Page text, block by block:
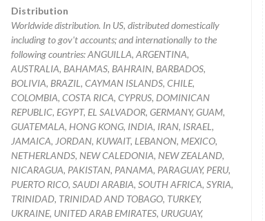
Distribution
Worldwide distribution. In US, distributed domestically
including to gov't accounts; and internationally to the
following countries: ANGUILLA, ARGENTINA,
AUSTRALIA, BAHAMAS, BAHRAIN, BARBADOS,
BOLIVIA, BRAZIL, CAYMAN ISLANDS, CHILE,
COLOMBIA, COSTA RICA, CYPRUS, DOMINICAN
REPUBLIC, EGYPT, EL SALVADOR, GERMANY, GUAM,
GUATEMALA, HONG KONG, INDIA, IRAN, ISRAEL,
JAMAICA, JORDAN, KUWAIT, LEBANON, MEXICO,
NETHERLANDS, NEW CALEDONIA, NEW ZEALAND,
NICARAGUA, PAKISTAN, PANAMA, PARAGUAY, PERU,
PUERTO RICO, SAUDI ARABIA, SOUTH AFRICA, SYRIA,
TRINIDAD, TRINIDAD AND TOBAGO, TURKEY,
UKRAINE, UNITED ARAB EMIRATES, URUGUAY,